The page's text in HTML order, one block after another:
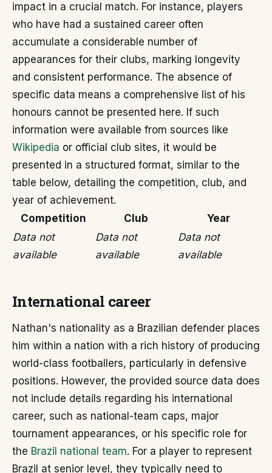
impact in a crucial match. For instance, players
who have had a sustained career often
accumulate a considerable number of
appearances for their clubs, marking longevity
and consistent performance. The absence of
specific data means a comprehensive list of his
honours cannot be presented here. If such
information were available from sources like
Wikipedia or official club sites, it would be
presented in a structured format, similar to the
table below, detailing the competition, club, and
year of achievement.
Competition
Club
Year
Data not
available
Data not
available
Data not
available
International career
Nathan's nationality as a Brazilian defender places
him within a nation with a rich history of producing
world-class footballers, particularly in defensive
positions. However, the provided source data does
not include details regarding his international
career, such as national-team caps, major
tournament appearances, or his specific role for
the Brazil national team. For a player to represent
Brazil at senior level, they typically need to